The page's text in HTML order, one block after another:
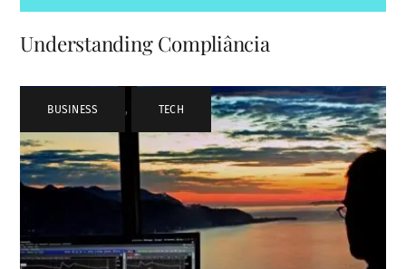
Understanding Compliância
BUSINESS , TECH